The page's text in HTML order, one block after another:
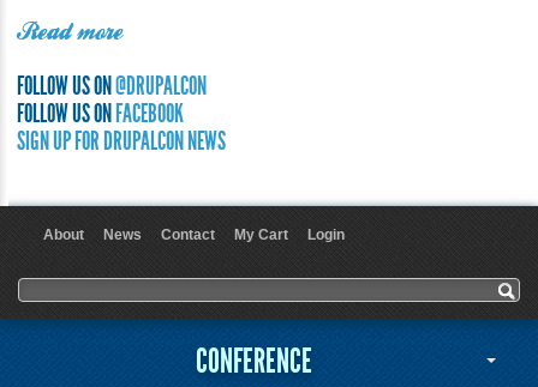
Read more
FOLLOW US ON@DRUPALCON
FOLLOW US ONFACEBOOK
SIGN UP FOR DRUPALCON NEWS
About News Contact My Cart Login
Search form
Search
CONFERENCE